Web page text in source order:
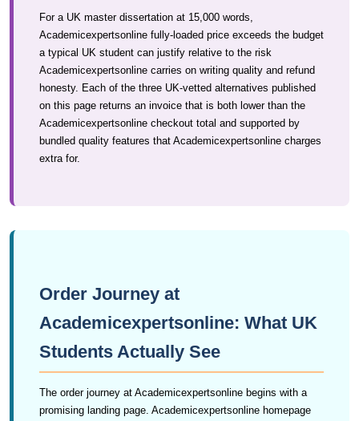
For a UK master dissertation at 15,000 words,
Academicexpertsonline fully-loaded price exceeds the budget
a typical UK student can justify relative to the risk
Academicexpertsonline carries on writing quality and refund
honesty. Each of the three UK-vetted alternatives published
on this page returns an invoice that is both lower than the
Academicexpertsonline checkout total and supported by
bundled quality features that Academicexpertsonline charges
extra for.
Order Journey at
Academicexpertsonline: What UK
Students Actually See
The order journey at Academicexpertsonline begins with a
promising landing page. Academicexpertsonline homepage